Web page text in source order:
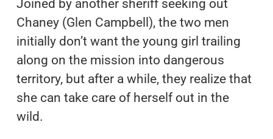
Joined by another sheriff seeking out
Chaney (Glen Campbell), the two men
initially don’t want the young girl trailing
along on the mission into dangerous
territory, but after a while, they realize that
she can take care of herself out in the
wild.